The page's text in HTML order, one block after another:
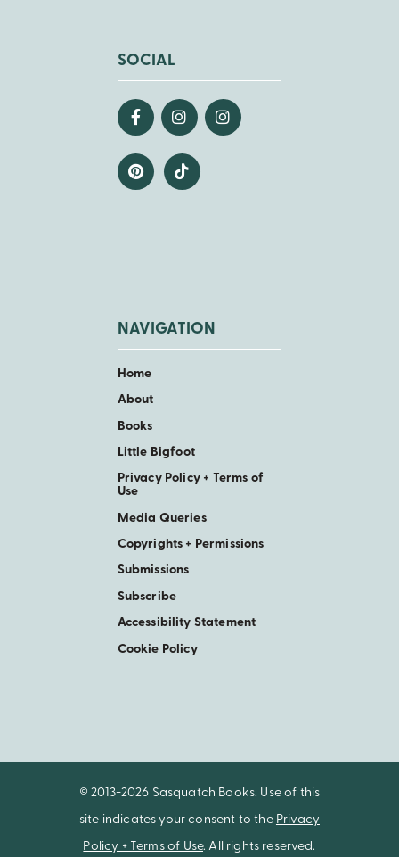
SOCIAL
NAVIGATION
Home
About
Books
Little Bigfoot
Privacy Policy + Terms of
Use
Media Queries
Copyrights + Permissions
Submissions
Subscribe
Accessibility Statement
Cookie Policy
© 2013-2026 Sasquatch Books. Use of this
site indicates your consent to the Privacy
Policy + Terms of Use. All rights reserved.